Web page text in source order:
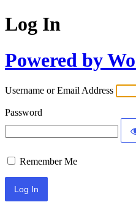
Log In
Powered by
Username or Email Address
Password
Remember Me